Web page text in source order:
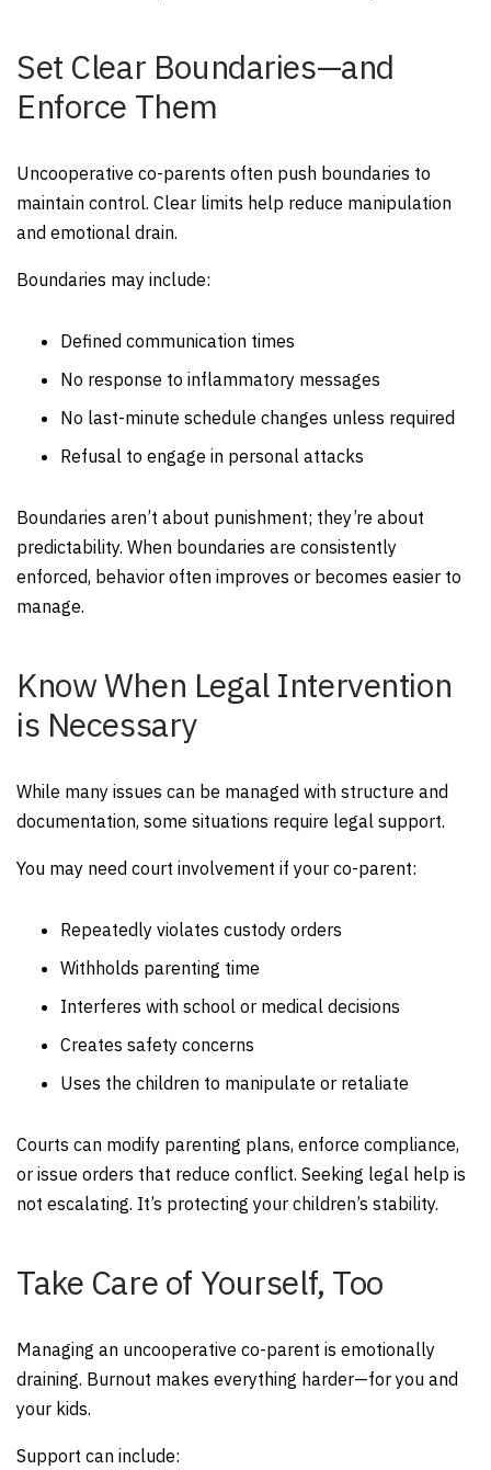
Set Clear Boundaries—and
Enforce Them
Uncooperative co-parents often push boundaries to
maintain control. Clear limits help reduce manipulation
and emotional drain.
Boundaries may include:
Defined communication times
No response to inflammatory messages
No last-minute schedule changes unless required
Refusal to engage in personal attacks
Boundaries aren’t about punishment; they’re about
predictability. When boundaries are consistently
enforced, behavior often improves or becomes easier to
manage.
Know When Legal Intervention
is Necessary
While many issues can be managed with structure and
documentation, some situations require legal support.
You may need court involvement if your co-parent:
Repeatedly violates custody orders
Withholds parenting time
Interferes with school or medical decisions
Creates safety concerns
Uses the children to manipulate or retaliate
Courts can modify parenting plans, enforce compliance,
or issue orders that reduce conflict. Seeking legal help is
not escalating. It’s protecting your children’s stability.
Take Care of Yourself, Too
Managing an uncooperative co-parent is emotionally
draining. Burnout makes everything harder—for you and
your kids.
Support can include: